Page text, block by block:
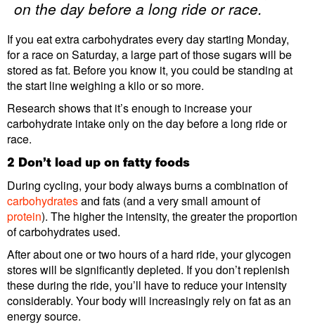
on the day before a long ride or race.
If you eat extra carbohydrates every day starting Monday,
for a race on Saturday, a large part of those sugars will be
stored as fat. Before you know it, you could be standing at
the start line weighing a kilo or so more.
Research shows that it’s enough to increase your
carbohydrate intake only on the day before a long ride or
race.
2 Don’t load up on fatty foods
During cycling, your body always burns a combination of
carbohydratesand fats (and a very small amount of
protein). The higher the intensity, the greater the proportion
of carbohydrates used.
After about one or two hours of a hard ride, your glycogen
stores will be significantly depleted. If you don’t replenish
these during the ride, you’ll have to reduce your intensity
considerably. Your body will increasingly rely on fat as an
energy source.